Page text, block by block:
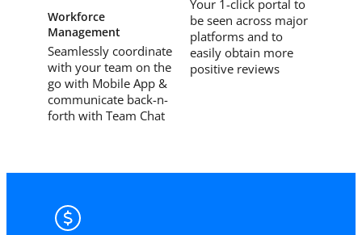
Workforce
Management
Seamlessly coordinate
with your team on the
go with Mobile App &
communicate back-n-
forth with Team Chat
Your 1-click portal to
be seen across major
platforms and to
easily obtain more
positive reviews